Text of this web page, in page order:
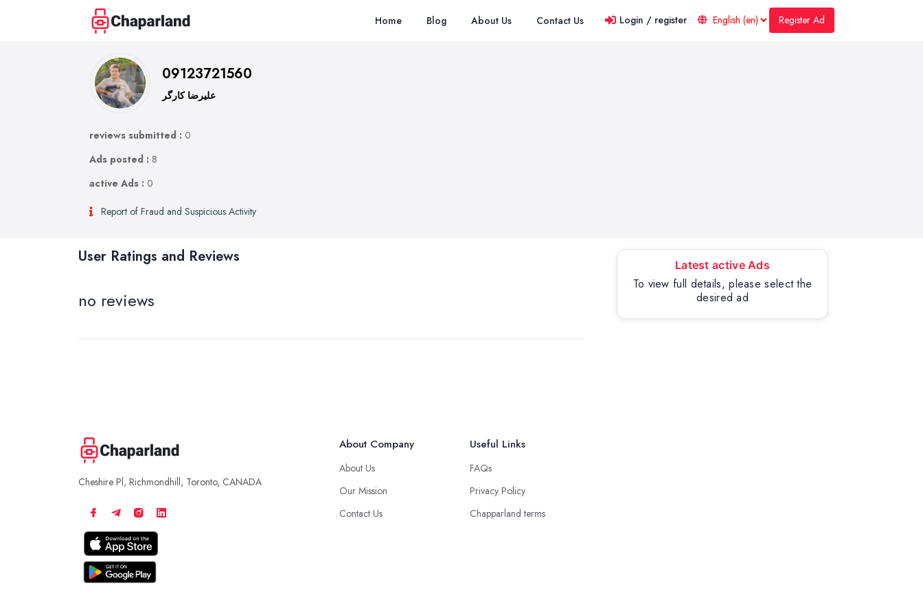
Home Blog About Us Contact Us Login / register Register Ad
09123721560
علیرضا کارگر
reviews submitted : 0
Ads posted : 8
active Ads : 0
Report of Fraud and Suspicious Activity
User Ratings and Reviews
no reviews
Latest active Ads
To view full details, please select the
desired ad
Cheshire Pl, Richmondhill, Toronto, CANADA
About Company
About Us
Our Mission
Contact Us
Useful Links
FAQs
Privacy Policy
Chapparland terms